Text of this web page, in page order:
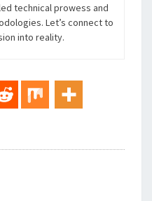
technical prowess and
Let’s connect to
into reality.